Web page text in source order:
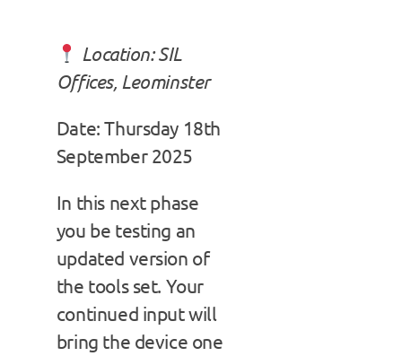
Location: SIL
Offices, Leominster
Date: Thursday 18th
September 2025
In this next phase
you be testing an
updated version of
the tools set. Your
continued input will
bring the device one